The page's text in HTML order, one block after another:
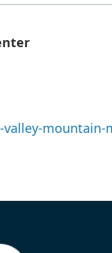
mountain-